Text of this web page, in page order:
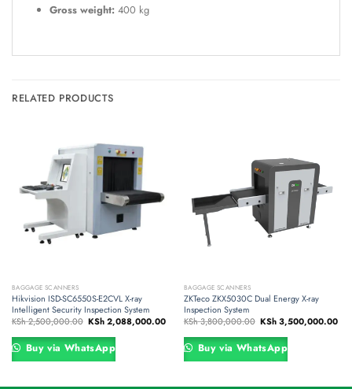
Gross weight:400 kg
RELATED PRODUCTS
BAGGAGE SCANNERS
Hikvision ISD-SC6550S-E2CVL X-ray
Intelligent Security Inspection System
KSh2,500,000.00 Original
price
was:
KSh 2,500,000.00.
KSh2,088,000.00Current
KSh 2,088,000.00.
Buy via WhatsApp
BAGGAGE SCANNERS
ZKTeco ZKX5030C Dual Energy X-ray
Inspection System
KSh3,800,000.00 Original
price
was:
KSh 3,800,000.00.
KSh3,500,000.00
Buy via WhatsApp